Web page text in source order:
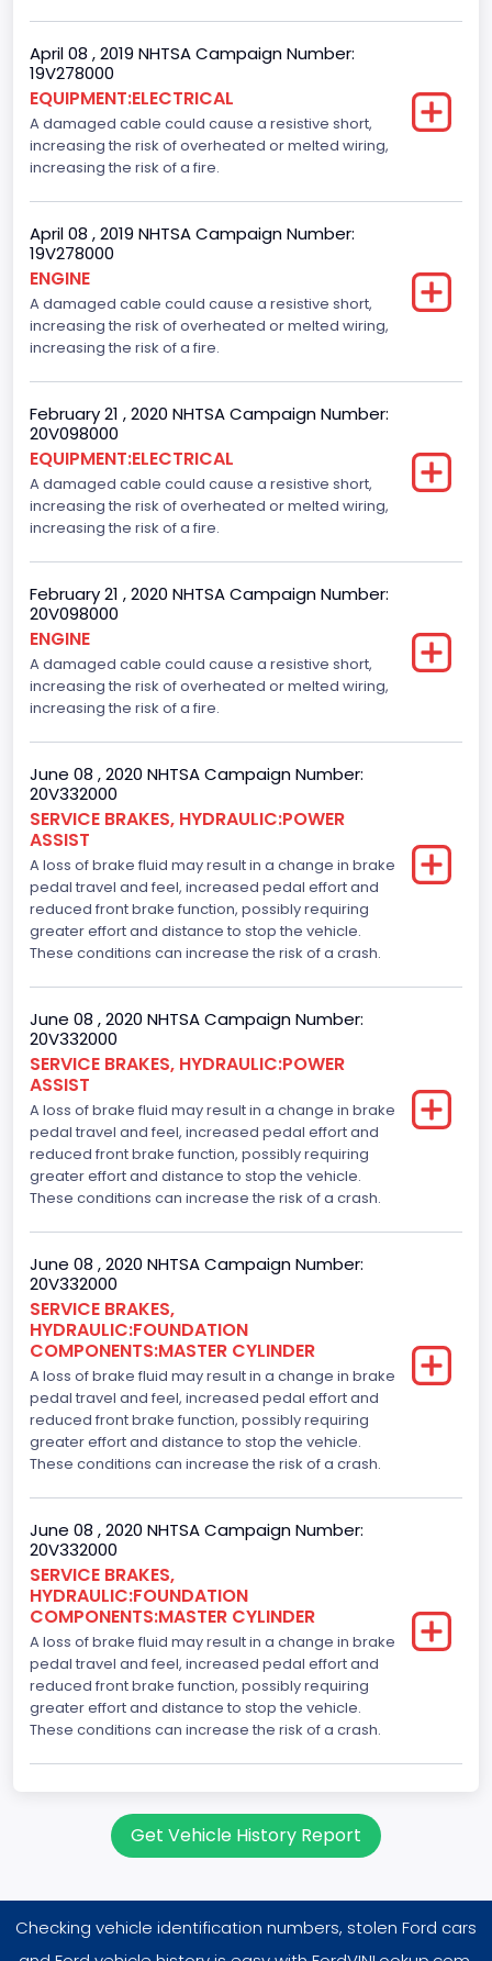
April 08 , 2019 NHTSA Campaign Number:
19V278000
EQUIPMENT:ELECTRICAL
A damaged cable could cause a resistive short,
increasing the risk of overheated or melted wiring,
increasing the risk of a fire.
April 08 , 2019 NHTSA Campaign Number:
19V278000
ENGINE
A damaged cable could cause a resistive short,
increasing the risk of overheated or melted wiring,
increasing the risk of a fire.
February 21 , 2020 NHTSA Campaign Number:
20V098000
EQUIPMENT:ELECTRICAL
A damaged cable could cause a resistive short,
increasing the risk of overheated or melted wiring,
increasing the risk of a fire.
February 21 , 2020 NHTSA Campaign Number:
20V098000
ENGINE
A damaged cable could cause a resistive short,
increasing the risk of overheated or melted wiring,
increasing the risk of a fire.
June 08 , 2020 NHTSA Campaign Number:
20V332000
SERVICE BRAKES, HYDRAULIC:POWER
ASSIST
A loss of brake fluid may result in a change in brake
pedal travel and feel, increased pedal effort and
reduced front brake function, possibly requiring
greater effort and distance to stop the vehicle.
These conditions can increase the risk of a crash.
June 08 , 2020 NHTSA Campaign Number:
20V332000
SERVICE BRAKES, HYDRAULIC:POWER
ASSIST
A loss of brake fluid may result in a change in brake
pedal travel and feel, increased pedal effort and
reduced front brake function, possibly requiring
greater effort and distance to stop the vehicle.
These conditions can increase the risk of a crash.
June 08 , 2020 NHTSA Campaign Number:
20V332000
SERVICE BRAKES,
HYDRAULIC:FOUNDATION
COMPONENTS:MASTER CYLINDER
A loss of brake fluid may result in a change in brake
pedal travel and feel, increased pedal effort and
reduced front brake function, possibly requiring
greater effort and distance to stop the vehicle.
These conditions can increase the risk of a crash.
June 08 , 2020 NHTSA Campaign Number:
20V332000
SERVICE BRAKES,
HYDRAULIC:FOUNDATION
COMPONENTS:MASTER CYLINDER
A loss of brake fluid may result in a change in brake
pedal travel and feel, increased pedal effort and
reduced front brake function, possibly requiring
greater effort and distance to stop the vehicle.
These conditions can increase the risk of a crash.
Get Vehicle History Report
Checking vehicle identification numbers, stolen Ford cars